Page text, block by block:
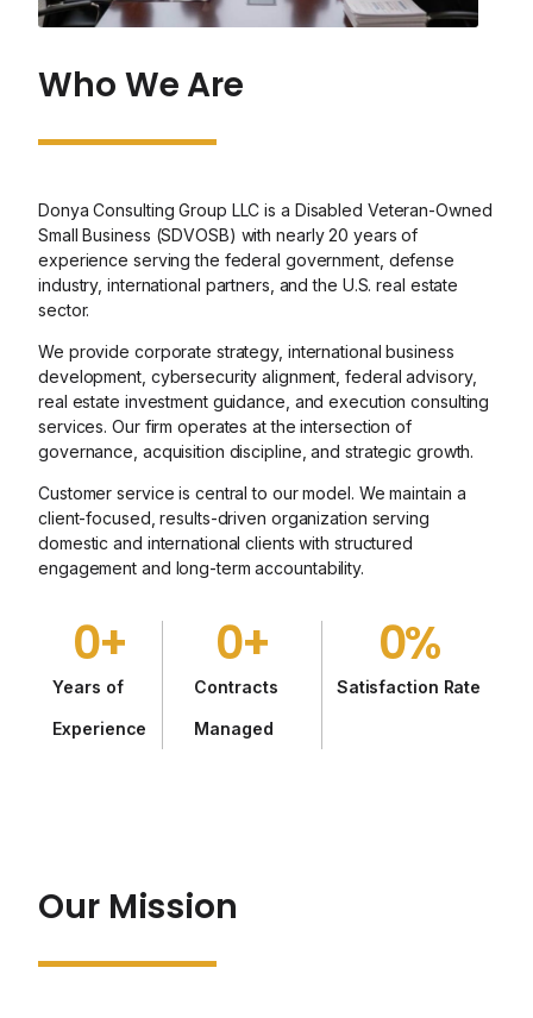
Who We Are
Donya Consulting Group LLC is a Disabled Veteran-Owned
Small Business (SDVOSB) with nearly 20 years of
experience serving the federal government, defense
industry, international partners, and the U.S. real estate
sector.
We provide corporate strategy, international business
development, cybersecurity alignment, federal advisory,
real estate investment guidance, and execution consulting
services. Our firm operates at the intersection of
governance, acquisition discipline, and strategic growth.
Customer service is central to our model. We maintain a
client-focused, results-driven organization serving
domestic and international clients with structured
engagement and long-term accountability.
Years of
Experience
0+
Contracts
Managed
0+
Satisfaction Rate
0%
Our Mission